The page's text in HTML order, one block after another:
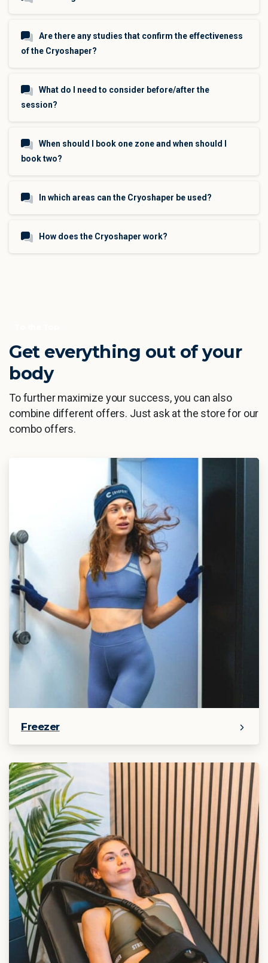
Are there any studies that confirm the effectiveness
of the Cryoshaper?
What do I need to consider before/after the
session?
When should I book one zone and when should I
book two?
In which areas can the Cryoshaper be used?
How does the Cryoshaper work?
Get everything out of your
body
To further maximize your success, you can also
combine different offers. Just ask at the store for our
combo offers.
Freezer